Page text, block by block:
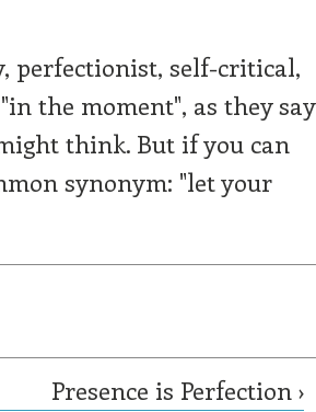
perfectionist, self-critical,
the moment", as they say
think. But if you can
synonym: "let your
Presence is Perfection ›